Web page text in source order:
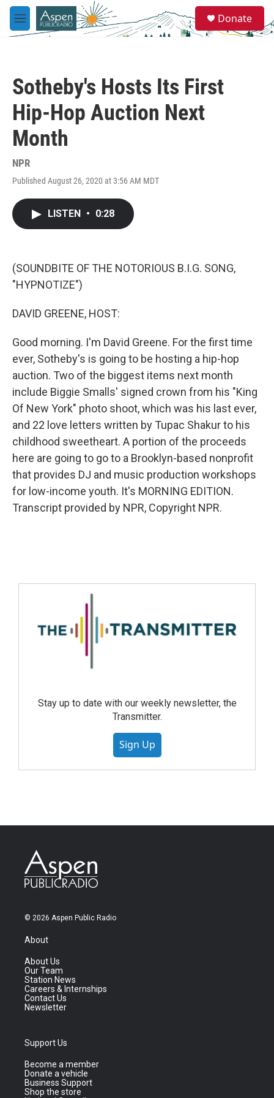
Skip to main content
M
e
e
a
Donate
Sotheby's Hosts Its First
Hip-Hop Auction Next
Month
NPR
Published August 26, 2020 at 3:56 AM MDT
LISTEN • 0:28
(SOUNDBITE OF THE NOTORIOUS B.I.G. SONG,
"HYPNOTIZE")
DAVID GREENE, HOST:
Good morning. I'm David Greene. For the first time
ever, Sotheby's is going to be hosting a hip-hop
auction. Two of the biggest items next month
include Biggie Smalls' signed crown from his "King
Of New York" photo shoot, which was his last ever,
and 22 love letters written by Tupac Shakur to his
childhood sweetheart. A portion of the proceeds
here are going to go to a Brooklyn-based nonprofit
that provides DJ and music production workshops
for low-income youth. It's MORNING EDITION.
Transcript provided by NPR, Copyright NPR.
Stay up to date with our weekly newsletter, the
Transmitter.
Sign Up
© 2026 Aspen Public Radio
About
About Us
Our Team
Station News
Careers & Internships
Contact Us
Newsletter
Support Us
Become a member
Donate a vehicle
Business Support
Shop the store